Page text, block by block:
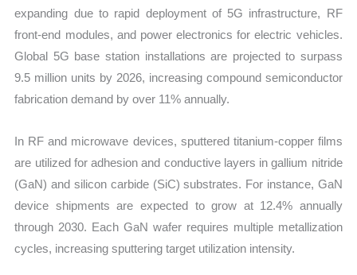
expanding due to rapid deployment of 5G infrastructure, RF
front-end modules, and power electronics for electric vehicles.
Global 5G base station installations are projected to surpass
9.5 million units by 2026, increasing compound semiconductor
fabrication demand by over 11% annually.
In RF and microwave devices, sputtered titanium-copper films
are utilized for adhesion and conductive layers in gallium nitride
(GaN) and silicon carbide (SiC) substrates. For instance, GaN
device shipments are expected to grow at 12.4% annually
through 2030. Each GaN wafer requires multiple metallization
cycles, increasing sputtering target utilization intensity.